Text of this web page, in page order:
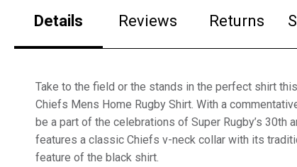
Details Reviews Returns
Take to the field or the stands in the perfect shirt
Chiefs Mens Home Rugby Shirt. With a
be a part of the celebrations of Super Rugby’s 30th
features a classic Chiefs v-neck collar with its
feature of the black shirt.